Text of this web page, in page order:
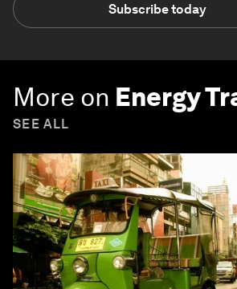
Subscribe today
More on Energy
SEE ALL